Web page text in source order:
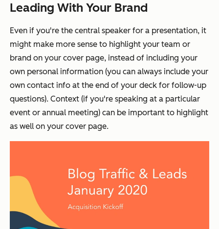
Leading With Your Brand
Even if you're the central speaker for a presentation, it
might make more sense to highlight your team or
brand on your cover page, instead of including your
own personal information (you can always include your
own contact info at the end of your deck for follow-up
questions). Context (if you're speaking at a particular
event or annual meeting) can be important to highlight
as well on your cover page.